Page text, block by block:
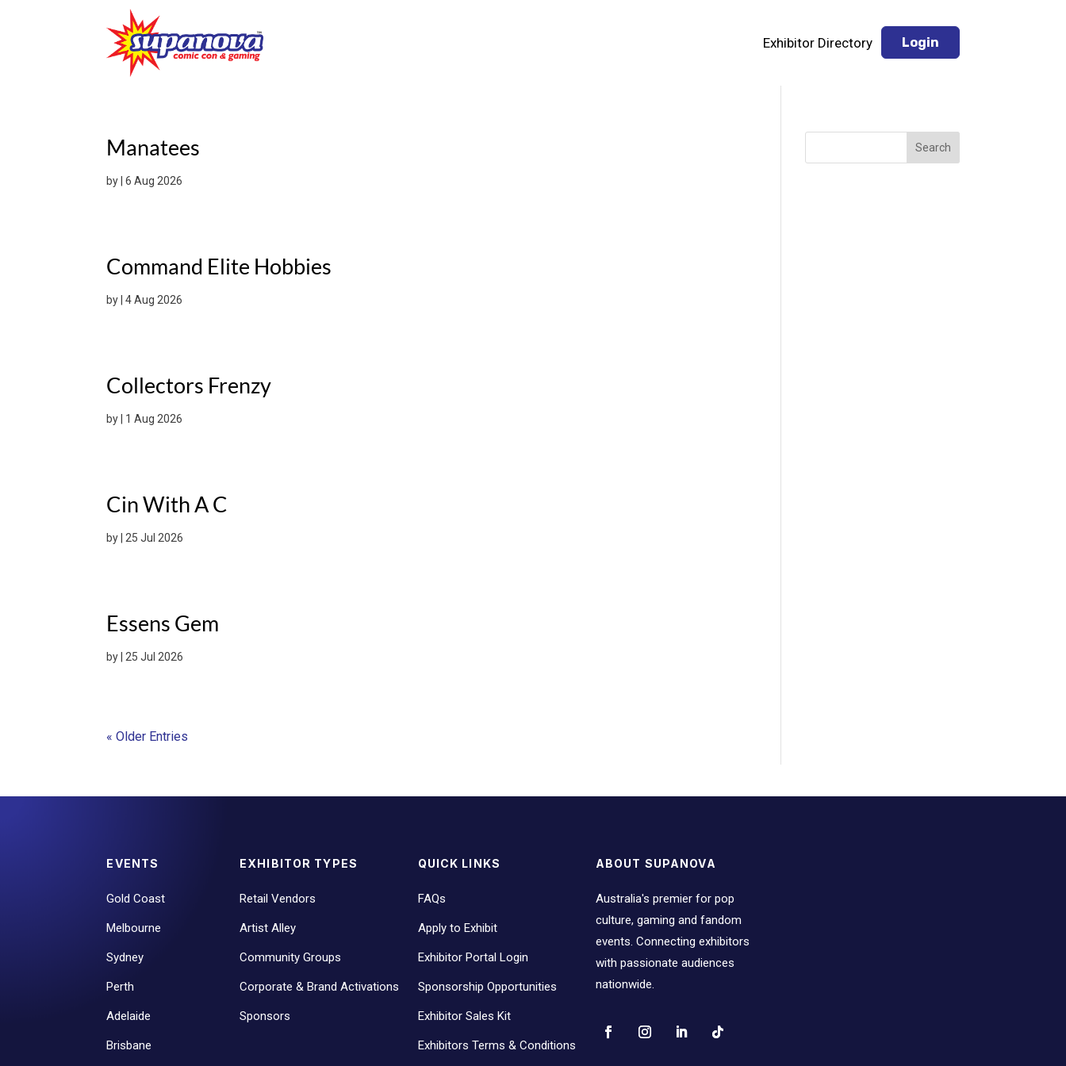
Exhibitor Directory Login
Manatees
by |6 Aug 2026
Command Elite Hobbies
by |4 Aug 2026
Collectors Frenzy
by 1 Aug 2026
Cin With A C
by 25 Jul 2026
Essens Gem
by 25 Jul 2026
« Older Entries
Search
EVENTS
Gold Coast
Melbourne
Sydney
Perth
Adelaide
Brisbane
EXHIBITOR TYPES
Retail Vendors
Artist Alley
Community Groups
Corporate & Brand Activations
Sponsors
QUICK LINKS
FAQs
Apply to Exhibit
Exhibitor Portal Login
Sponsorship Opportunities
Exhibitor Sales Kit
Exhibitors Terms & Conditions
ABOUT SUPANOVA
Australia's premier for pop
culture, gaming and fandom
events. Connecting exhibitors
with passionate audiences
nationwide.